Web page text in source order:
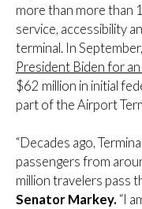
more than more than
service, accessibility
terminal. In
President Biden for
$62 million in initial
part of the Airport
“Decades ago,
passengers from
million travelers pass
Senator Markey. “I